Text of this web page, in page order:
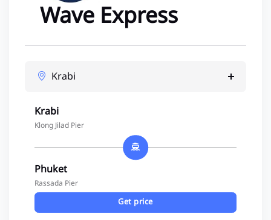
Wave Express
Krabi
Krabi
Klong Jilad Pier
Phuket
Rassada Pier
Get price